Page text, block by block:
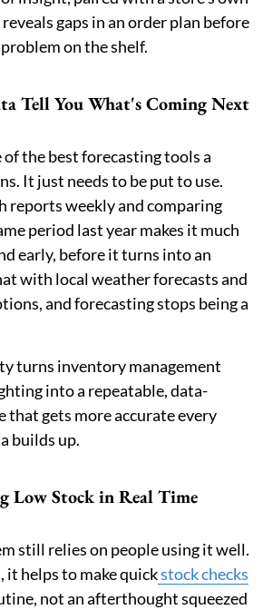
gaps in an order plan before
on the shelf.
Tell You What's Coming Next
of the best forecasting tools a
It just needs to be put to use.
reports weekly and comparing
period last year makes it much
early, before it turns into an
with local weather forecasts and
and forecasting stops being a
turns inventory management
into a repeatable, data-
that gets more accurate every
builds up.
Low Stock in Real Time
still relies on people using it well.
it helps to make quickstock checks
not an afterthought squeezed